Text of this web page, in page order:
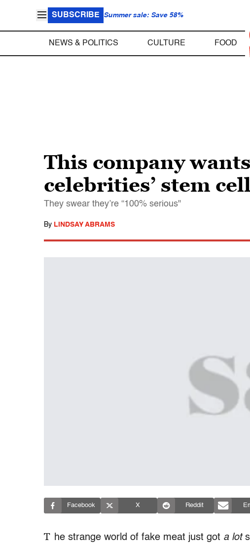
SUBSCRIBE Summer sale: Save 58%
NEWS & POLITICS CULTURE FOOD
This company
celebrities’ stem
They swear they’re “100% serious"
By LINDSAY ABRAMS
Facebook X Reddit
T he strange world of fake meat just got a lot